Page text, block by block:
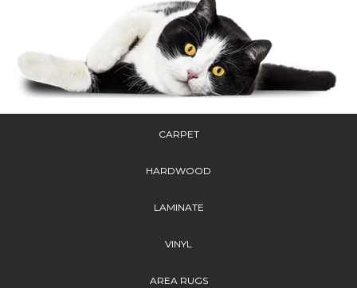
CARPET
HARDWOOD
LAMINATE
VINYL
AREA RUGS